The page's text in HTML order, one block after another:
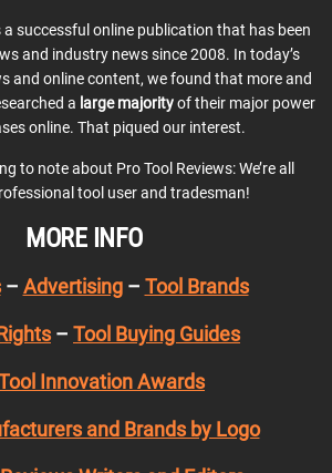
a successful online publication that has been
and industry news since 2008. In today’s
and online content, we found that more and
a large majorityof their major power
online. That piqued our interest.
to note about Pro Tool Reviews: We’re all
tool user and tradesman!
MORE INFO
– Advertising– Tool Brands
– Tool Buying Guides
Innovation Awards
and Brands by Logo